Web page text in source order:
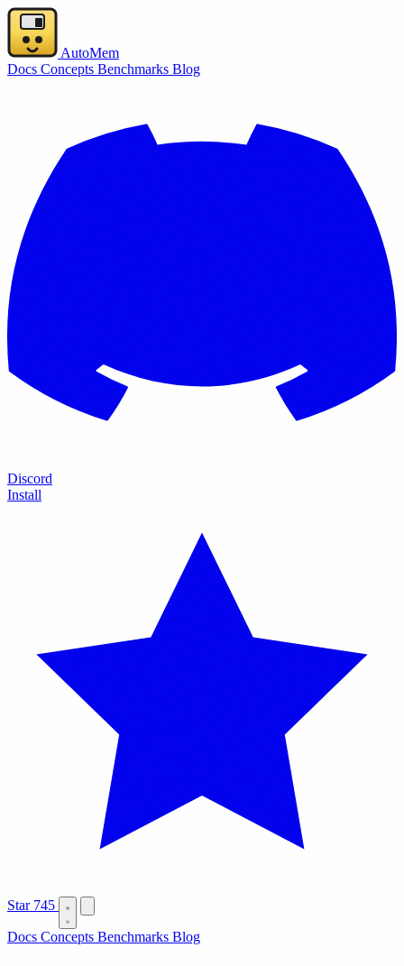
AutoMem
Docs Concepts Benchmarks Blog
Discord
Install
Star 745
Docs Concepts Benchmarks Blog